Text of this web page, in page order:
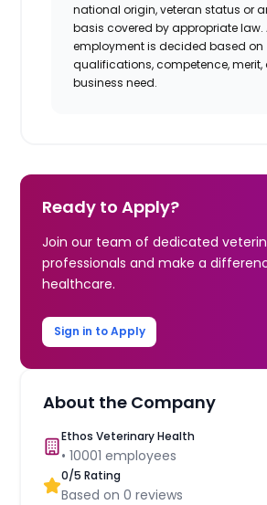
national origin, veteran status or
basis covered by appropriate law.
employment is decided based on
qualifications, competence, merit,
business need.
Ready to Apply?
Join our team of dedicated
professionals and make a
healthcare.
Sign in to Apply
About the Company
Ethos Veterinary Health
•10001 employees
0/5 Rating
Based on0 reviews